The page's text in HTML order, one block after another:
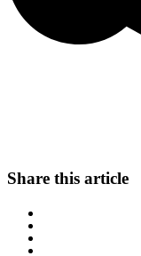
Share this article